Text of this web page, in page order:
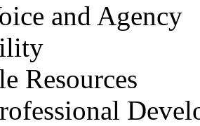
and Agency
Resources